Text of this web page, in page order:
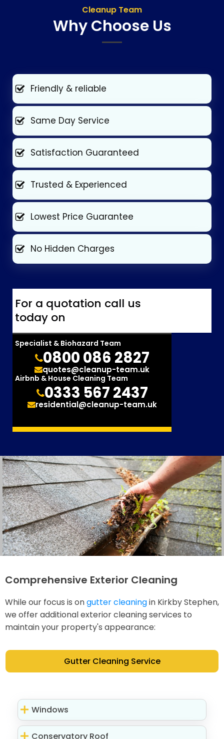
Cleanup Team
Why Choose Us
Friendly & reliable
Same Day Service
Satisfaction Guaranteed
Trusted & Experienced
Lowest Price Guarantee
No Hidden Charges
For a quotation call us
today on
Specialist & Biohazard Team
0800 086 2827
quotes@cleanup-team.uk
Airbnb & House Cleaning Team
0333 567 2437
residential@cleanup-team.uk
Comprehensive Exterior Cleaning
While our focus is ongutter cleaningin Kirkby Stephen,
we offer additional exterior cleaning services to
maintain your property's appearance:
Gutter Cleaning Service
Windows
Conservatory Roof